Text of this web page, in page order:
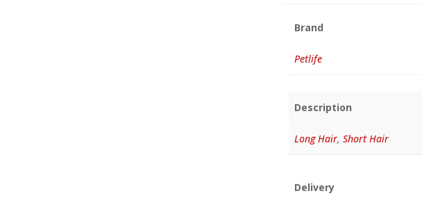
Brand
Petlife
Description
Long Hair,Short Hair
Delivery